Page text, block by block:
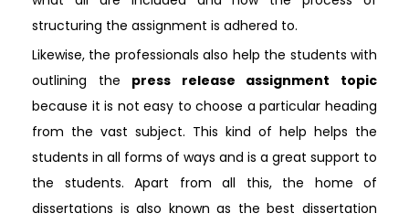
structuring the assignment is adhered to.
Likewise, the professionals also help the students with
outlining the press release assignment topic
because it is not easy to choose a particular heading
from the vast subject. This kind of help helps the
students in all forms of ways and is a great support to
the students. Apart from all this, the home of
dissertations is also known as the best dissertation